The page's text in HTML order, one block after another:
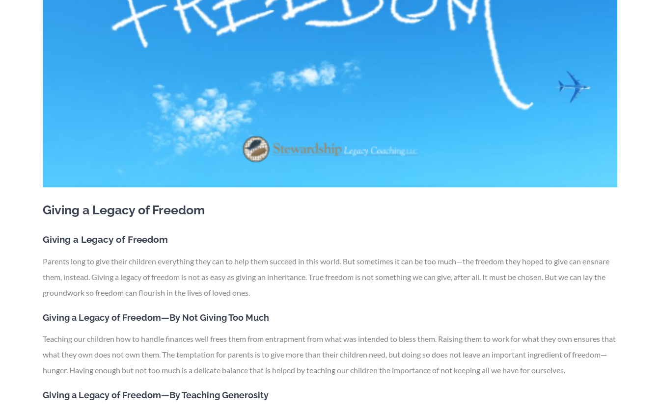
Giving a Legacy of Freedom
Giving a Legacy of Freedom
Parents long to give their children everything they can to help them succeed in this world. But sometimes it can be too much—the freedom they hoped to give can ensnare
them, instead. Giving a legacy of freedom is not as easy as giving an inheritance. True freedom is not something we can give, after all. It must be chosen. But we can lay the
groundwork so freedom can flourish in the lives of loved ones.
Giving a Legacy of Freedom—By Not Giving Too Much
Teaching our children how to handle finances well frees them from entrapment from what was intended to bless them. Raising them to work for what they own ensures that
what they own does not own them. The temptation for parents is to give more than their children need, but doing so does not leave an important ingredient of freedom—
hunger. Having enough but not too much is a delicate balance that is helped by teaching our children the importance of not keeping all we have for ourselves.
Giving a Legacy of Freedom—By Teaching Generosity